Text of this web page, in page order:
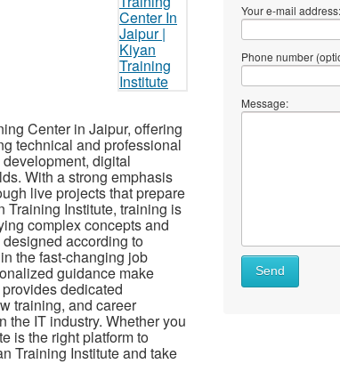
Center in Jaipur, offering
technical and professional
digital
With a strong emphasis
live projects that prepare
Training Institute, training is
complex concepts and
according to
the fast-changing job
guidance make
dedicated
training, and career
the IT industry. Whether you
is the right platform to
Training Institute and take
Your e-mail address:
Phone number
Message:
Send